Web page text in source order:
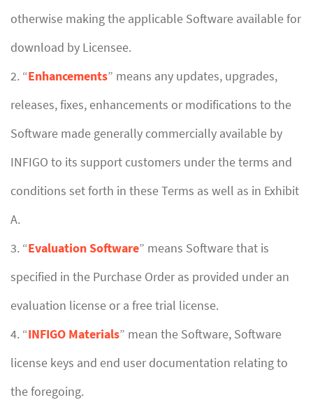
otherwise making the applicable Software available for
download by Licensee.
2. “Enhancements” means any updates, upgrades,
releases, fixes, enhancements or modifications to the
Software made generally commercially available by
INFIGO to its support customers under the terms and
conditions set forth in these Terms as well as in Exhibit
A.
3. “Evaluation Software” means Software that is
specified in the Purchase Order as provided under an
evaluation license or a free trial license.
4. “INFIGO Materials” mean the Software, Software
license keys and end user documentation relating to
the foregoing.